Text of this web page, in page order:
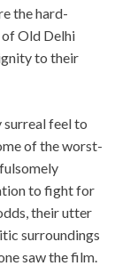
the hard-
Old Delhi
to their
feel to
of the worst-
to fight for
their utter
surroundings
saw the film.